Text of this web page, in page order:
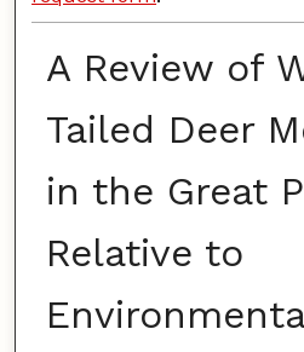
A Review of
Tailed Deer
in the Great
Relative to